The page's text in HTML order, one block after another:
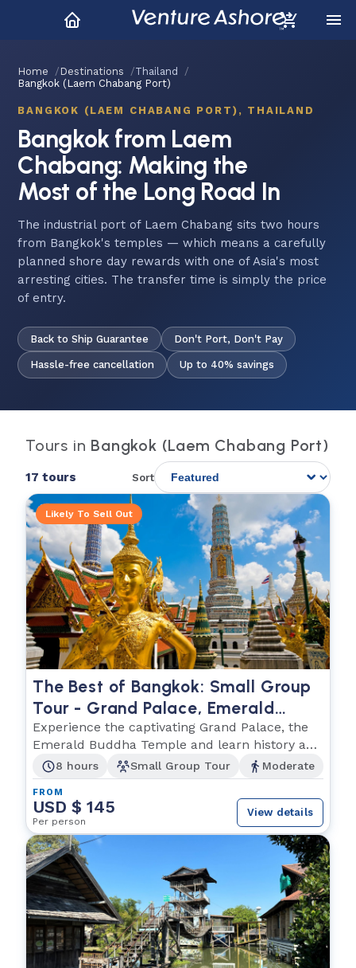
Home Destinations
Thailand
Bangkok (Laem Chabang Port)
BANGKOK (LAEM CHABANG PORT), THAILAND
Bangkok from Laem
Chabang: Making the
Most of the Long Road In
The industrial port of Laem Chabang sits two hours
from Bangkok's temples — which means a carefully
planned shore day rewards with one of Asia's most
arresting cities. The transfer time is simply the price
of entry.
Back to Ship Guarantee Don't Port, Don't Pay
Hassle-free cancellation Up to 40% savings
Tours in Bangkok (Laem Chabang Port)
17 tours Sort
Likely To Sell Out
The Best of Bangkok: Small Group
Tour - Grand Palace, Emerald
Buddha and Wat Po
Experience the captivating Grand Palace, the
Emerald Buddha Temple and learn history and
culture.
8 hours Small Group Tour Moderate
FROM
USD $ 145
Per person
View details